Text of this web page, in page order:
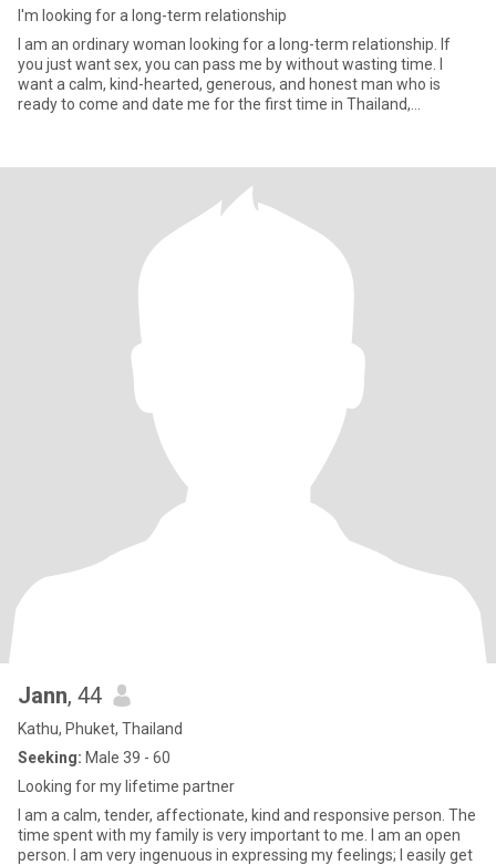
I'm looking for a long-term relationship
I am an ordinary woman looking for a long-term relationship. If
you just want sex, you can pass me by without wasting time. I
want a calm, kind-hearted, generous, and honest man who is
ready to come and date me for the first time in Thailand,
Jann, 44
Kathu, Phuket, Thailand
Seeking: Male 39 - 60
Looking for my lifetime partner
I am a calm, tender, affectionate, kind and responsive person. The
time spent with my family is very important to me. I am an open
person. I am very ingenuous in expressing my feelings; I easily get